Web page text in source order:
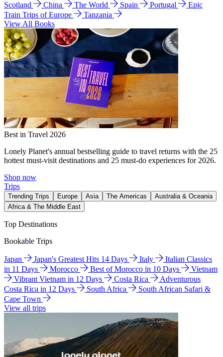
Scotland
China The World Spain Portugal
Epic
Train Trips of Europe
Tanzania
View All Books
Best in Travel 2026
Lonely Planet's annual bestselling guide to travel returns with the 25
hottest must-visit destinations and 25 must-do experiences for 2026.
Shop now
Trips
Trending Trips Europe Asia The Americas
Australia & Oceania
Africa & The Middle East
Top Destinations
Bookable Trips
Japan Japan's Greatest Hits 14 Days Italy
Italian Classics
in 11 Days
Morocco Best of Morocco in 10 Days
Vietnam
Vibrant Vietnam in 12 Days
Costa Rica
Adventurous
Costa Rica in 12 Days
South Africa
South African Safari &
Cape Town
View all trips